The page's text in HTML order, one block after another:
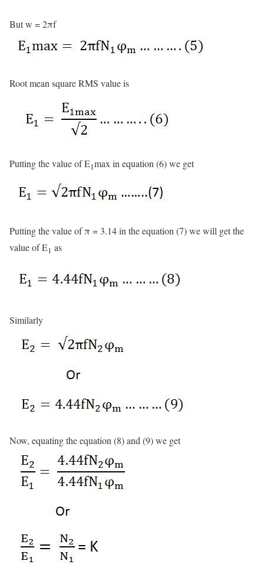
But w = 2πf
Root mean square RMS value is
Putting the value of E1max in equation (6) we get
Putting the value of π = 3.14 in the equation (7) we will get the
value of E1 as
Similarly
Now, equating the equation (8) and (9) we get